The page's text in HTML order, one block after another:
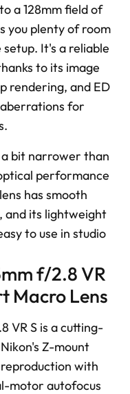
a 128mm field of
you plenty of room
It's a reliable
to its image
rendering, and ED
for
bit narrower than
performance
has smooth
and its lightweight
to use in studio
f/2.8 VR
Macro Lens
VR S is a cutting-
Z-mount
with
motor autofocus